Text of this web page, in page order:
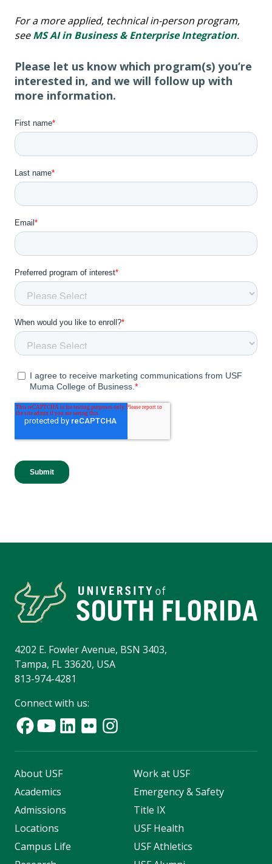
For a more applied, technical in-person program,
seeMS AI in Business & Enterprise Integration.
Please let us know which program(s) you’re
interested in, and we will follow up with
more information.
4202 E. Fowler Avenue, BSN 3403,
Tampa, FL 33620, USA
813-974-4281
Connect with us:
About USF
Academics
Admissions
Locations
Campus Life
Work at USF
Emergency & Safety
Title IX
USF Health
USF Athletics